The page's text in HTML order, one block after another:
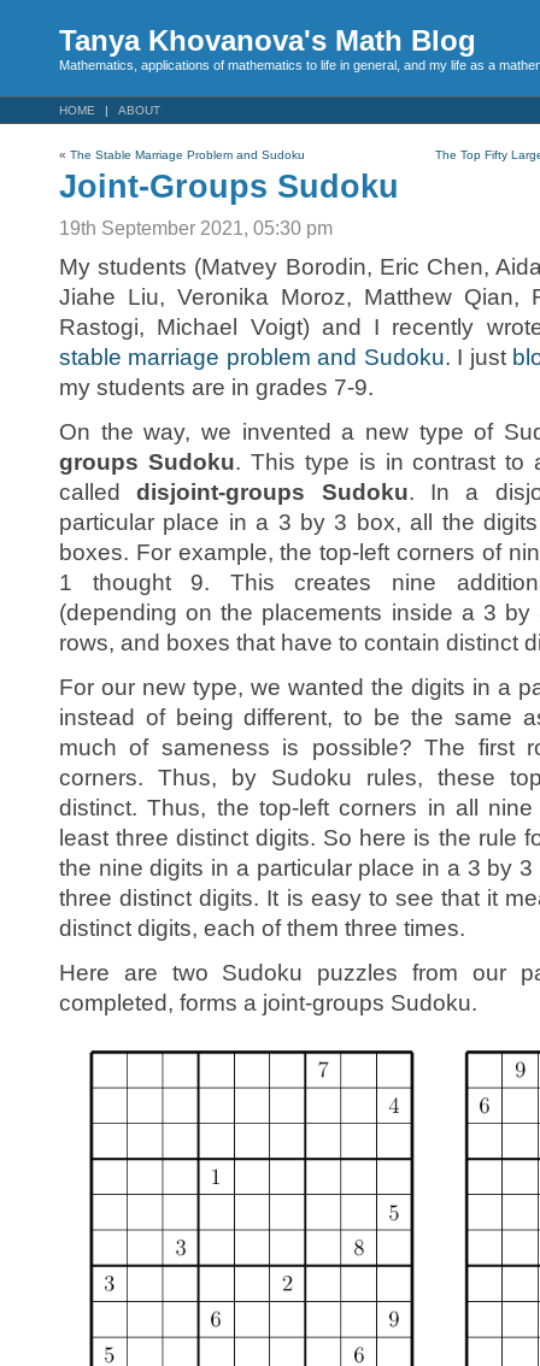
Tanya Khovanova's Math Blog
Mathematics, applications of mathematics to life in general, and my life as a
HOME ABOUT
« The Stable Marriage Problem and Sudoku The Top Fifty
Joint-Groups Sudoku
19th September 2021, 05:30 pm
My students (Matvey Borodin, Eric Chen,
Jiahe Liu, Veronika Moroz, Matthew Qian,
Rastogi, Michael Voigt) and I recently
stable marriage problem and Sudoku. I just
my students are in grades 7-9.
On the way, we invented a new type of
groups Sudoku. This type is in contrast to
calleddisjoint-groups Sudoku. In a
particular place in a 3 by 3 box, all the
boxes. For example, the top-left corners of
1 thought 9. This creates nine
(depending on the placements inside a 3
rows, and boxes that have to contain distinct
For our new type, we wanted the digits in a
instead of being different, to be the same
much of sameness is possible? The first
corners. Thus, by Sudoku rules, these
distinct. Thus, the top-left corners in all
least three distinct digits. So here is the rule
the nine digits in a particular place in a 3 by
three distinct digits. It is easy to see that it
distinct digits, each of them three times.
Here are two Sudoku puzzles from our
completed, forms a joint-groups Sudoku.